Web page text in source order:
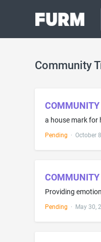
Community
COMMUNITY
a house mark for
Pending · October
COMMUNITY
Pending · May 30,